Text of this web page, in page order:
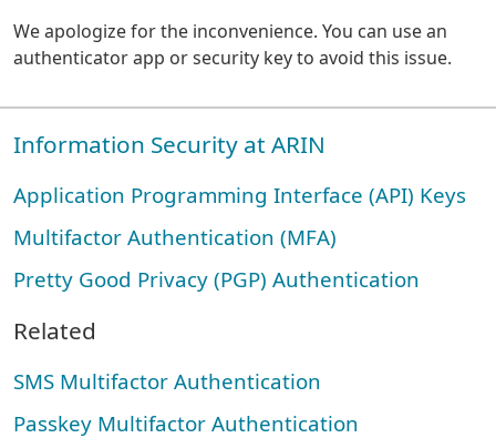
We apologize for the inconvenience. You can use an
authenticator app or security key to avoid this issue.
Information Security at ARIN
Application Programming Interface (API) Keys
Multifactor Authentication (MFA)
Pretty Good Privacy (PGP) Authentication
Related
SMS Multifactor Authentication
Passkey Multifactor Authentication